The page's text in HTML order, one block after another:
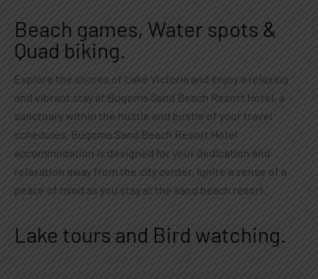
Beach games, Water spots &
Quad biking.
Explore the shores of Lake Victoria and enjoy a relaxing
and vibrant stay at Bugoma Sand Beach Resort Hotel, a
sanctuary within the hustle and bustle of your travel
schedules. Bugoma Sand Beach Resort Hotel
accommodation is designed for your dedication and
relaxation away from the city center. Ignite a sense of a
peace of mind as you stay at the sand beach resort.
Lake tours and Bird watching.